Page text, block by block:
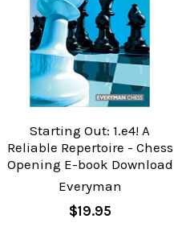
Starting Out: 1.e4! A
Reliable Repertoire - Chess
Opening E-book Download
Everyman
$19.95